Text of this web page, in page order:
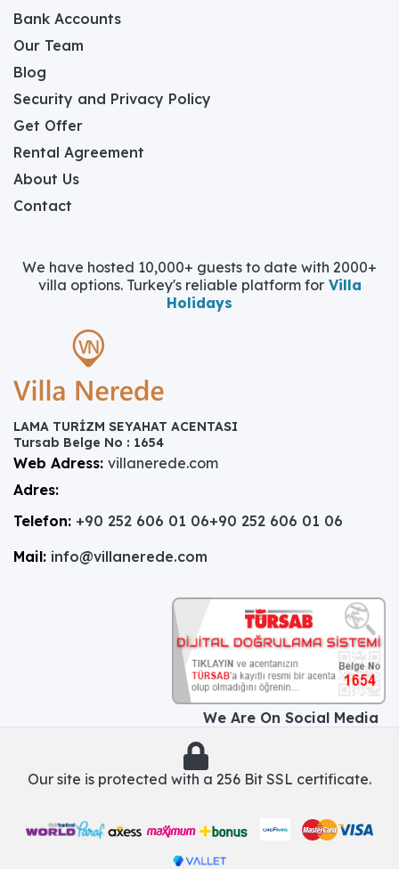
Bank Accounts
Our Team
Blog
Security and Privacy Policy
Get Offer
Rental Agreement
About Us
Contact
We have hosted 10,000+ guests to date with 2000+
villa options. Turkey's reliable platform forVilla
Holidays
LAMA TURİZM SEYAHAT ACENTASI
Tursab Belge No : 1654
Web Adress: villanerede.com
Adres:
Telefon: +90 252 606 01 06+90 252 606 01 06
Mail: info@villanerede.com
We Are On Social Media
Our site is protected with a 256 Bit SSL certificate.